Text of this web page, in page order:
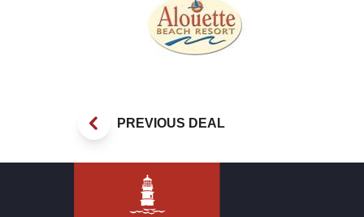
Veterans
PREVIOUS DEAL